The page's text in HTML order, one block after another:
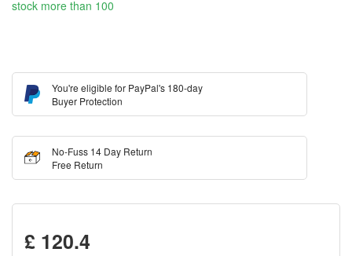
stock more than 100
You're eligible for PayPal's 180-day
Buyer Protection
No-Fuss 14 Day Return
Free Return
£ 120.4